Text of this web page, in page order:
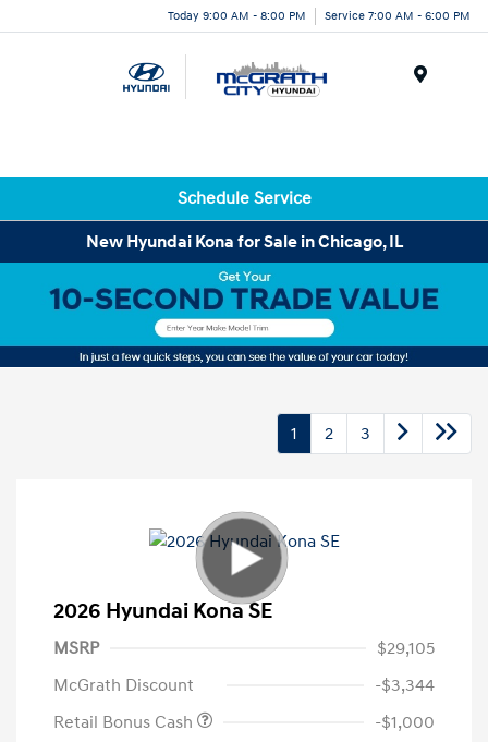
Today 9:00 AM - 8:00 PM Service 7:00 AM - 6:00 PM
Schedule Service
New Hyundai Kona for Sale in Chicago, IL
1 2 3
2026 Hyundai Kona SE
MSRP
$29,105
McGrath Discount
-$3,344
Retail Bonus Cash
-$1,000